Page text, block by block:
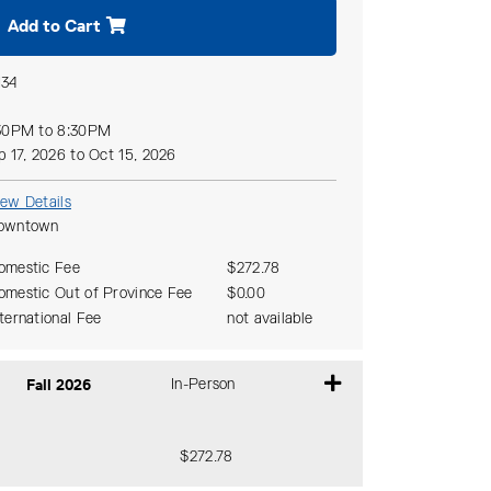
Add to Cart
to 8:30PM
17, 2026 to Oct 15, 2026
Details
Fee
$272.78
Out of Province Fee
$0.00
Fee
not available
Fall 2026
In-Person
$272.78